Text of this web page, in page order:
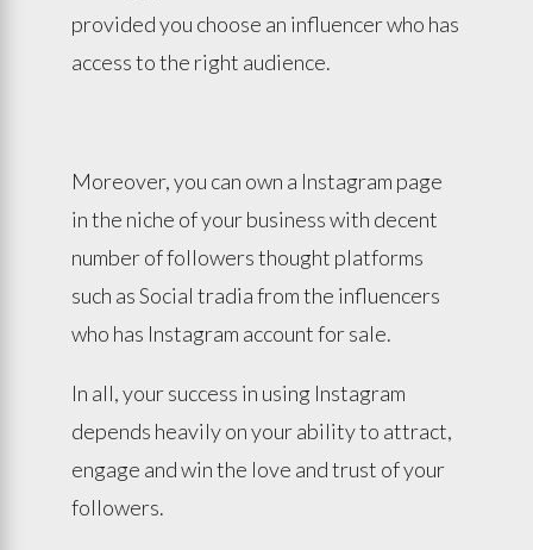
provided you choose an influencer who has
access to the right audience.
Moreover, you can own a Instagram page
in the niche of your business with decent
number of followers thought platforms
such as Social tradia from the influencers
who has Instagram account for sale.
In all, your success in using Instagram
depends heavily on your ability to attract,
engage and win the love and trust of your
followers.